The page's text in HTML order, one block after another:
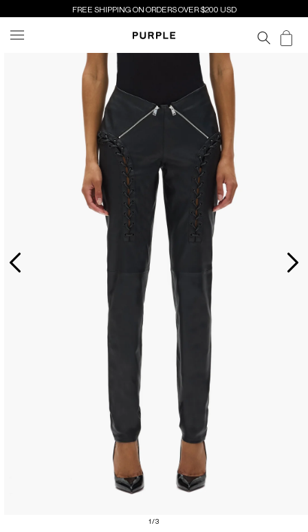
CONTENT
FREE SHIPPING ON ORDERS OVER $200 USD
Cart
1/of
3